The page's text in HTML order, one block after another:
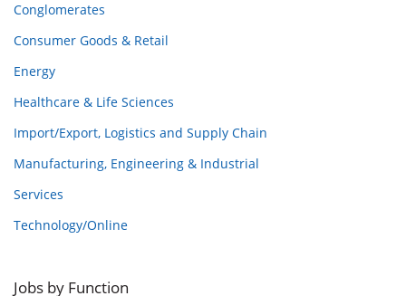
Conglomerates
Consumer Goods & Retail
Energy
Healthcare & Life Sciences
Import/Export, Logistics and Supply Chain
Manufacturing, Engineering & Industrial
Services
Technology/Online
Jobs by Function